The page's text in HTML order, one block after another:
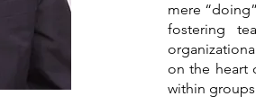
mere
fostering
on the heart
within